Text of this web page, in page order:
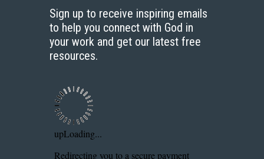
Sign up to receive inspiring emails
to help you connect with God in
your work and get our latest free
resources.